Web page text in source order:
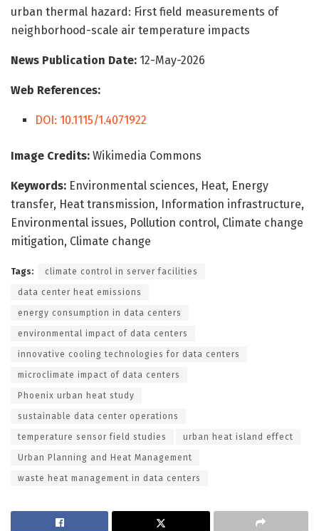
urban thermal hazard: First field measurements of
neighborhood-scale air temperature impacts
News Publication Date: 12-May-2026
Web References:
DOI: 10.1115/1.4071922
Image Credits: Wikimedia Commons
Keywords: Environmental sciences, Heat, Energy
transfer, Heat transmission, Information infrastructure,
Environmental issues, Pollution control, Climate change
mitigation, Climate change
Tags: climate control in server facilities
data center heat emissions
energy consumption in data centers
environmental impact of data centers
innovative cooling technologies for data centers
microclimate impact of data centers
Phoenix urban heat study
sustainable data center operations
temperature sensor field studies urban heat island effect
Urban Planning and Heat Management
waste heat management in data centers